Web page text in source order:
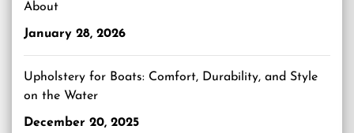
About
January 28, 2026
Upholstery for Boats: Comfort, Durability, and Style
on the Water
December 20, 2025